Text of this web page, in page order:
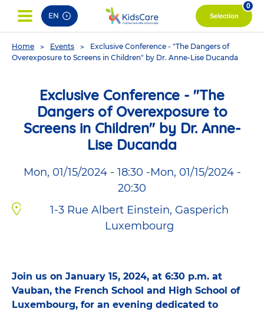
EN Selection
0
You
are
Home Events
Exclusive Conference - "The Dangers of
Overexposure to Screens in Children" by Dr. Anne-Lise Ducanda
Exclusive Conference - "The
Dangers of Overexposure to
Screens in Children" by Dr. Anne-
Lise Ducanda
Mon, 01/15/2024 - 18:30 -Mon, 01/15/2024 -
20:30
1-3 Rue Albert Einstein, Gasperich
Luxembourg
Join us on January 15, 2024, at 6:30 p.m. at
Vauban, the French School and High School of
Luxembourg, for an evening dedicated to